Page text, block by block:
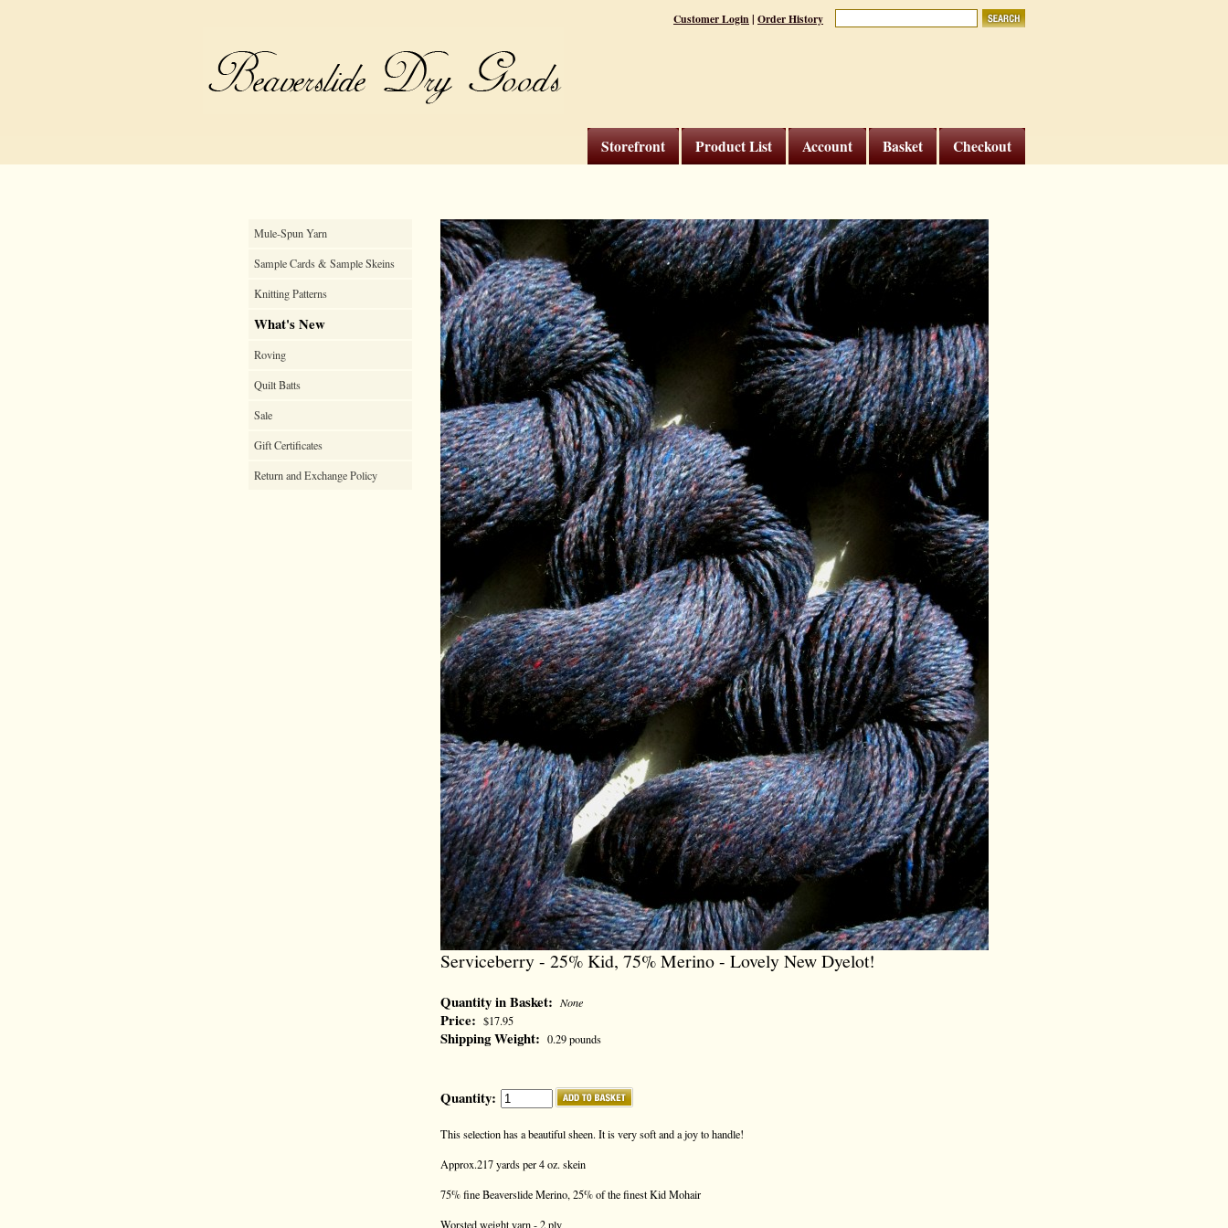
Customer Login| Order History
Checkout
Basket
Account
Product List
Storefront
Mule-Spun Yarn
Sample Cards & Sample Skeins
Knitting Patterns
What's New
Roving
Quilt Batts
Sale
Gift Certificates
Return and Exchange Policy
Serviceberry - 25% Kid, 75% Merino - Lovely New Dyelot!
Quantity in Basket: None
Price: $17.95
Shipping Weight: 0.29 pounds
Quantity:
This selection has a beautiful sheen. It is very soft and a joy to handle!
Approx.217 yards per 4 oz. skein
75% fine Beaverslide Merino, 25% of the finest Kid Mohair
Worsted weight yarn - 2 ply